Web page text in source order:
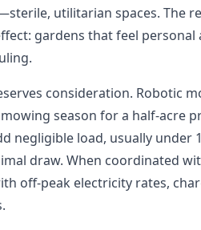
utilitarian spaces. The
gardens that feel
consideration. Robotic
season for a half-acre
negligible load, usually under
draw. When coordinated
off-peak electricity rates,